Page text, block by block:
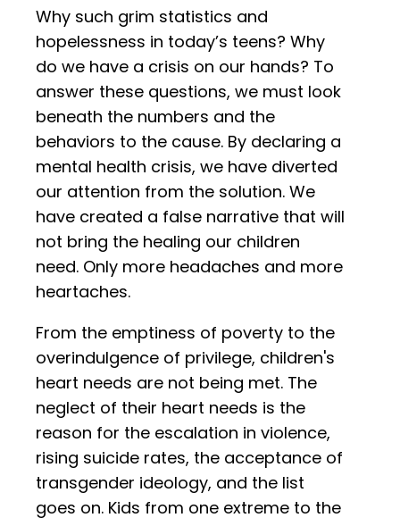
Why such grim statistics and
hopelessness in today’s teens? Why
do we have a crisis on our hands? To
answer these questions, we must look
beneath the numbers and the
behaviors to the cause. By declaring a
mental health crisis, we have diverted
our attention from the solution. We
have created a false narrative that will
not bring the healing our children
need. Only more headaches and more
heartaches.
From the emptiness of poverty to the
overindulgence of privilege, children's
heart needs are not being met. The
neglect of their heart needs is the
reason for the escalation in violence,
rising suicide rates, the acceptance of
transgender ideology, and the list
goes on. Kids from one extreme to the